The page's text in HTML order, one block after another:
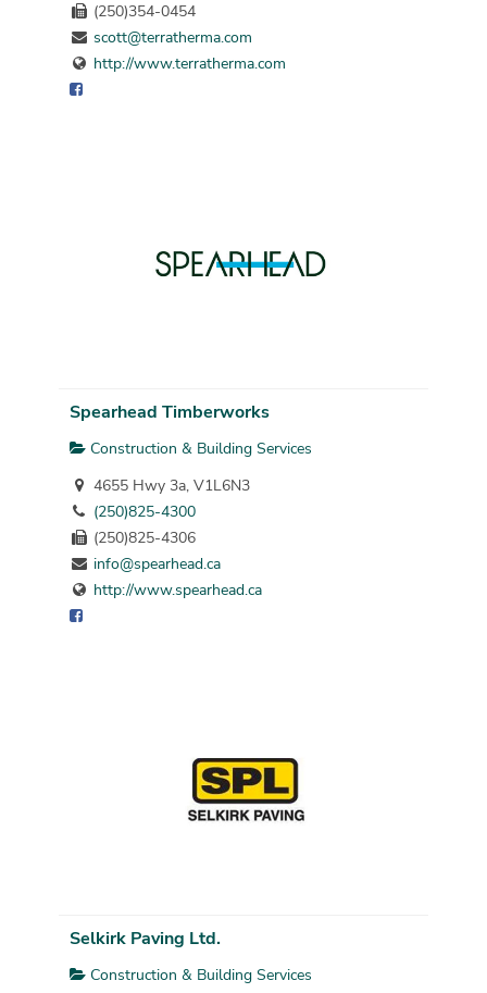
(250)354-0454
scott@terratherma.com
http://www.terratherma.com
Spearhead Timberworks
Construction & Building Services
4655 Hwy 3a, V1L6N3
(250)825-4300
(250)825-4306
info@spearhead.ca
http://www.spearhead.ca
Selkirk Paving Ltd.
Construction & Building Services